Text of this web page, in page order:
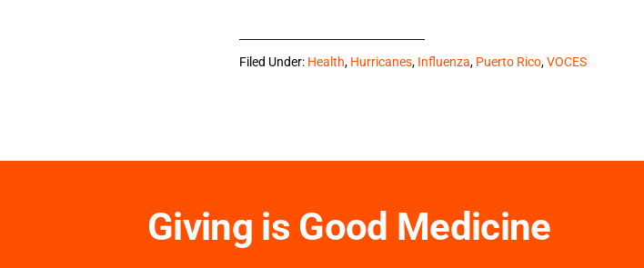
Filed Under: Health, Hurricanes, Influenza, Puerto Rico,VOCES
Giving is Good Medicine